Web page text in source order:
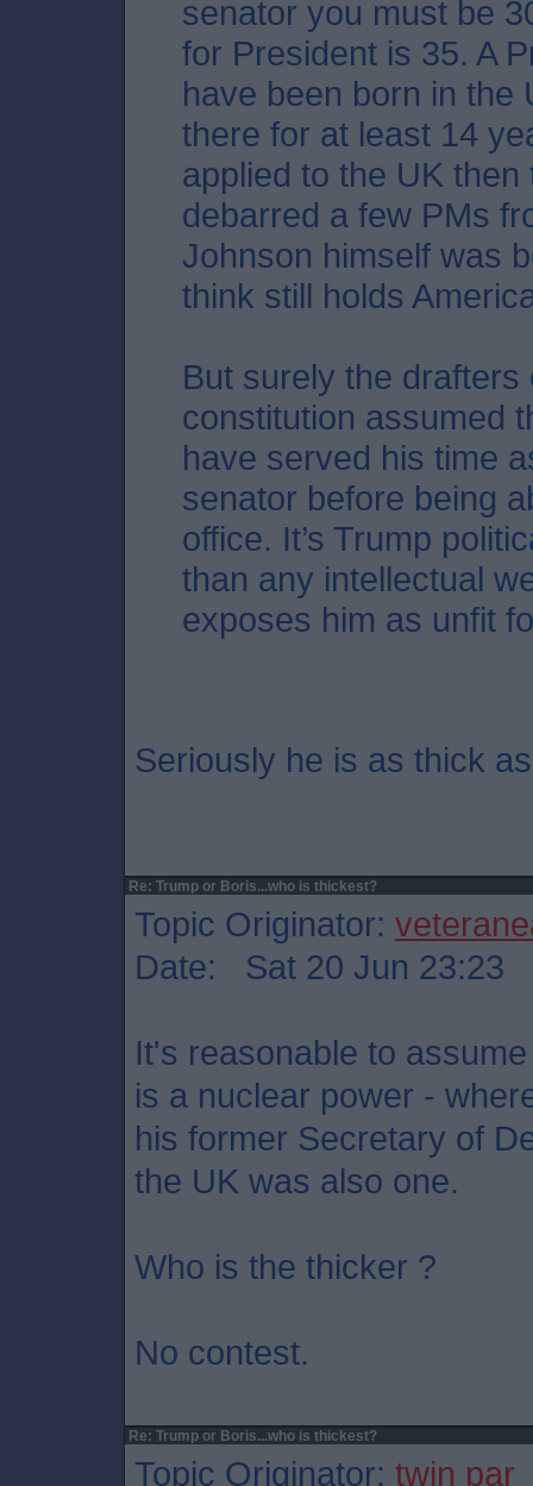
senator you must be
for President is 35. A
have been born in the
there for at least 14
applied to the UK
debarred a few PMs
Johnson himself was
think still holds
But surely the drafters
constitution assumed
have served his time
senator before being
office. It’s Trump
than any intellectual
exposes him as unfit
Seriously he is as thick
Re: Trump or Boris...who is thickest?
Topic Originator:
Date: Sat 20 Jun 23:23
It's reasonable to
is a nuclear power -
his former Secretary of
the UK was also one.
Who is the thicker ?
No contest.
Re: Trump or Boris...who is thickest?
Topic Originator: twin par